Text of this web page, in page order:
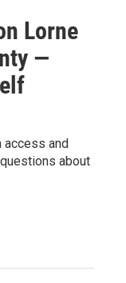
Lorne
—
access and
about